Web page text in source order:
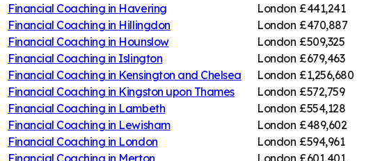
Financial Coaching in Havering London £441,241
Financial Coaching in Hillingdon London £470,887
Financial Coaching in Hounslow London £509,325
Financial Coaching in Islington London £679,463
Financial Coaching in Kensington and Chelsea London £1,256,680
Financial Coaching in Kingston upon Thames London £572,759
Financial Coaching in Lambeth London £554,128
Financial Coaching in Lewisham London £489,602
Financial Coaching in London London £594,961
Financial Coaching in Merton London £601,401